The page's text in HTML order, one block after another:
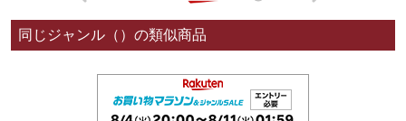
同じジャンル（）の類似商品